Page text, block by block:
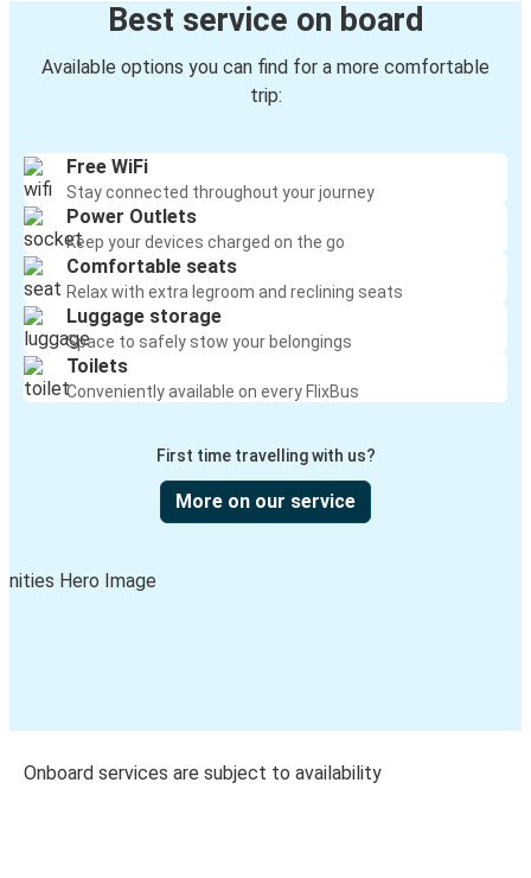
Best service on board
Available options you can find for a more comfortable
trip:
Free WiFi
Stay connected throughout your journey
Power Outlets
Keep your devices charged on the go
Comfortable seats
Relax with extra legroom and reclining seats
Luggage storage
Space to safely stow your belongings
Toilets
Conveniently available on every FlixBus
First time travelling with us?
More on our service
Onboard services are subject to availability